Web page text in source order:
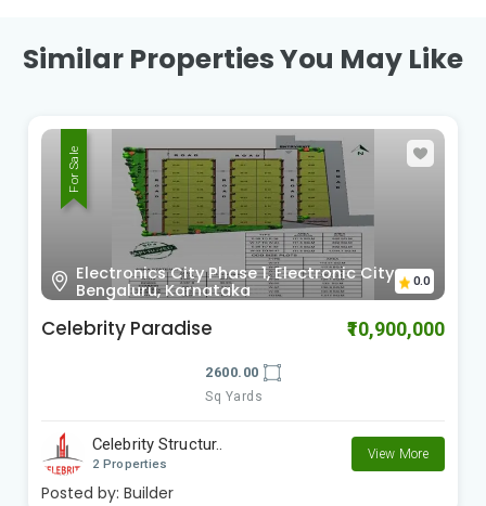
Similar Properties You May Like
For Sale
Electronics City Phase 1, Electronic City
Bengaluru, Karnataka
0.0
Celebrity Paradise ₹10,900,000
2600.00
Sq Yards
Celebrity Structur..
2 Properties
View More
Posted by: Builder